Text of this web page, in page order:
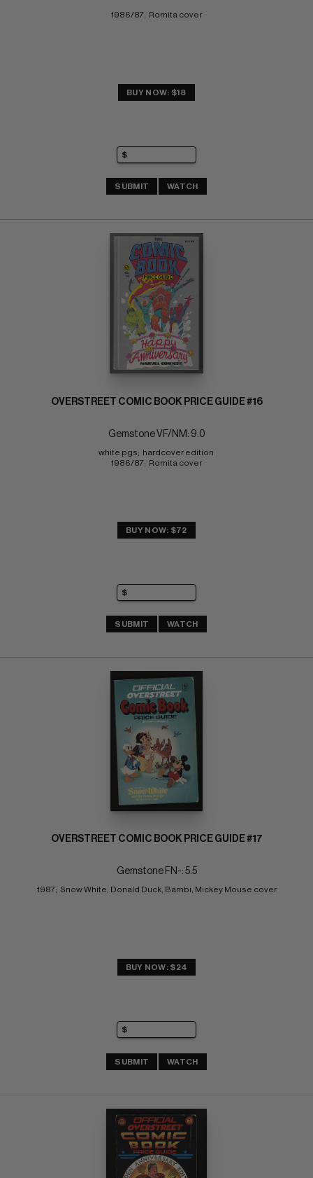
1986/87;  Romita cover
BUY NOW: $18
SUBMIT WATCH
OVERSTREET COMIC BOOK PRICE GUIDE #16
Gemstone VF/NM: 9.0
white pgs;  hardcover edition
1986/87;  Romita cover
BUY NOW: $72
SUBMIT WATCH
OVERSTREET COMIC BOOK PRICE GUIDE #17
Gemstone FN-: 5.5
1987;  Snow White, Donald Duck, Bambi, Mickey Mouse cover
BUY NOW: $24
SUBMIT WATCH